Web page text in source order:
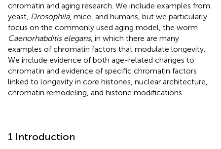
chromatin and aging research. We include examples from
yeast, Drosophila, mice, and humans, but we particularly
focus on the commonly used aging model, the worm
Caenorhabditis elegans, in which there are many
examples of chromatin factors that modulate longevity.
We include evidence of both age-related changes to
chromatin and evidence of specific chromatin factors
linked to longevity in core histones, nuclear architecture,
chromatin remodeling, and histone modifications.
1 Introduction